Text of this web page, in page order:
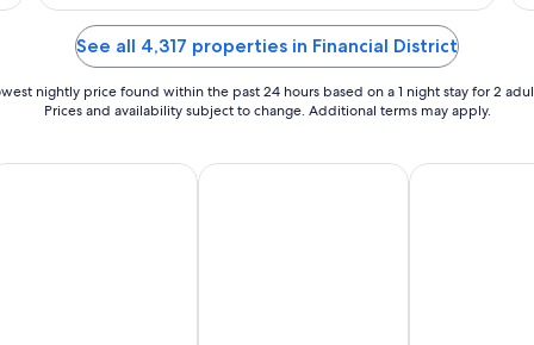
$315
total
per
night
from
13
See all 4,317 properties in Financial District
nightly price found within the past 24 hours based on a 1 night stay for 2
Prices and availability subject to change. Additional terms may apply.
Friendly Vacations Golf Vacations Luxury